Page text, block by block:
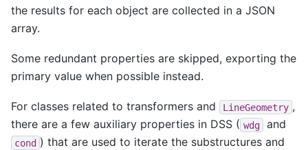
the results for each object are collected in a JSON
array.
Some redundant properties are skipped, exporting the
primary value when possible instead.
For classes related to transformers and LineGeometry ,
there are a few auxiliary properties in DSS ( wdg and
cond ) that are used to iterate the substructures and